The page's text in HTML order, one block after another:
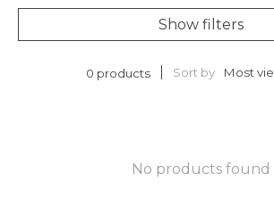
Show filters
0 products Sort by Most
No products found